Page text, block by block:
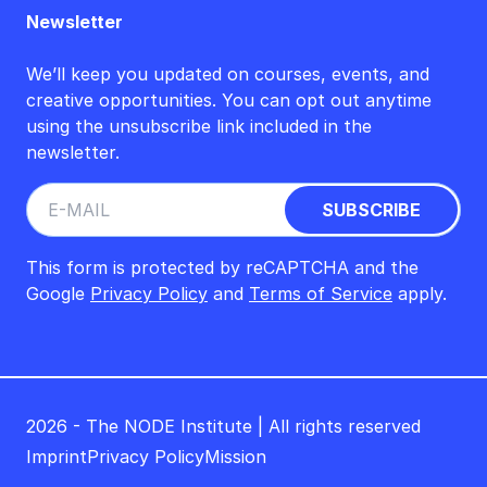
Newsletter
We’ll keep you updated on courses, events, and
creative opportunities. You can opt out anytime
using the unsubscribe link included in the
newsletter.
This form is protected by reCAPTCHA and the
Google Privacy Policy and Terms of Service apply.
2026 - The NODE Institute | All rights reserved
ImprintPrivacy PolicyMission